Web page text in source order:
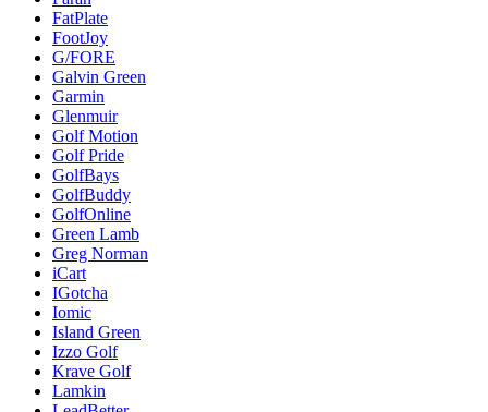
FatPlate
FootJoy
G/FORE
Galvin Green
Garmin
Glenmuir
Golf Motion
Golf Pride
GolfBays
GolfBuddy
GolfOnline
Green Lamb
Greg Norman
iCart
IGotcha
Iomic
Island Green
Izzo Golf
Krave Golf
Lamkin